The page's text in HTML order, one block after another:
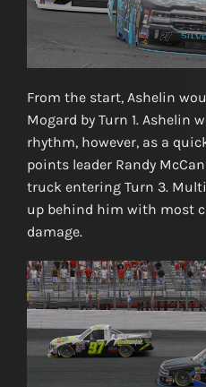
From the start, Ashelin
Mogard by Turn 1. Ashelin
rhythm, however, as a
points leader Randy
truck entering Turn 3.
up behind him with most
damage.